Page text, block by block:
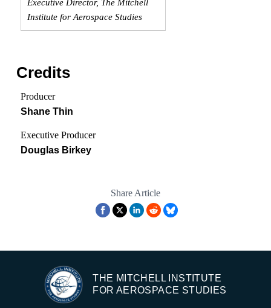
Executive Director, The Mitchell
Institute for Aerospace Studies
Credits
Producer
Shane Thin
Executive Producer
Douglas Birkey
Share Article
THE MITCHELL INSTITUTE
FOR AEROSPACE STUDIES